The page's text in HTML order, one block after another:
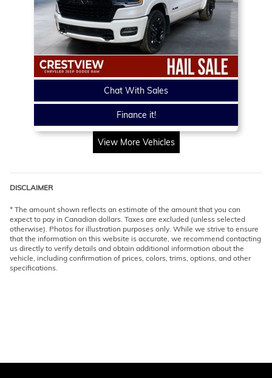
Chat With Sales
Finance it!
View More Vehicles
DISCLAIMER
* The amount shown reflects an estimate of the amount that you can
expect to pay in Canadian dollars. Taxes are excluded (unless selected
otherwise). Photos for illustration purposes only. While we strive to ensure
that the information on this website is accurate, we recommend contacting
us directly to verify details and obtain additional information about the
vehicle, including confirmation of prices, colors, trims, options, and other
specifications.